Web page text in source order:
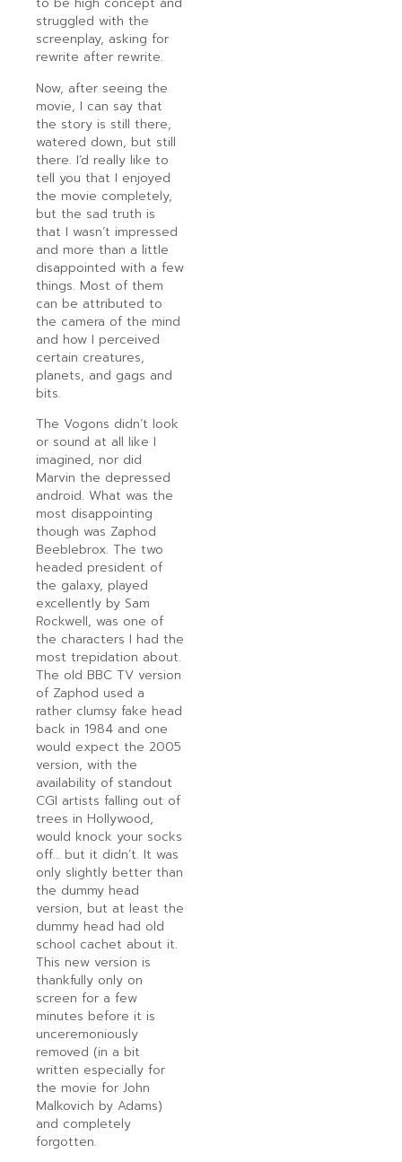
struggled with the
screenplay, asking for
rewrite after rewrite.
Now, after seeing the
movie, I can say that
the story is still there,
watered down, but still
there. I’d really like to
tell you that I enjoyed
the movie completely,
but the sad truth is
that I wasn’t impressed
and more than a little
disappointed with a few
things. Most of them
can be attributed to
the camera of the mind
and how I perceived
certain creatures,
planets, and gags and
bits.
The Vogons didn’t look
or sound at all like I
imagined, nor did
Marvin the depressed
android. What was the
most disappointing
though was Zaphod
Beeblebrox. The two
headed president of
the galaxy, played
excellently by Sam
Rockwell, was one of
the characters I had the
most trepidation about.
The old BBC TV version
of Zaphod used a
rather clumsy fake head
back in 1984 and one
would expect the 2005
version, with the
availability of standout
CGI artists falling out of
trees in Hollywood,
would knock your socks
off… but it didn’t. It was
only slightly better than
the dummy head
version, but at least the
dummy head had old
school cachet about it.
This new version is
thankfully only on
screen for a few
minutes before it is
unceremoniously
removed (in a bit
written especially for
the movie for John
Malkovich by Adams)
and completely
forgotten.